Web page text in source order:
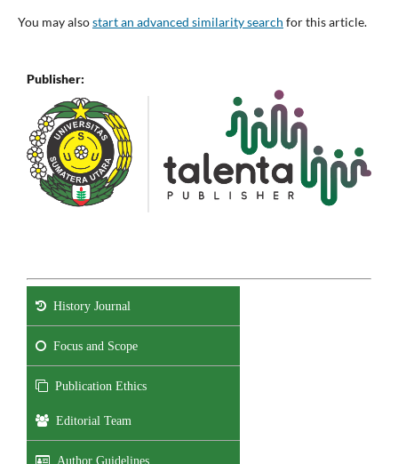
You may alsostart an advanced similarity search for this article.
Publisher:
History Journal
Focus and Scope
Publication Ethics
Editorial Team
Author Guidelines